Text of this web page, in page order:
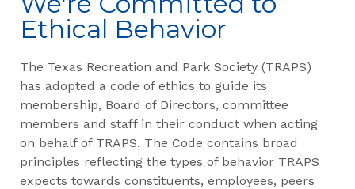
Ethical Behavior
The Texas Recreation and Park Society (TRAPS)
has adopted a code of ethics to guide its
membership, Board of Directors, committee
members and staff in their conduct when acting
on behalf of TRAPS. The Code contains broad
principles reflecting the types of behavior TRAPS
expects towards constituents, employees, peers